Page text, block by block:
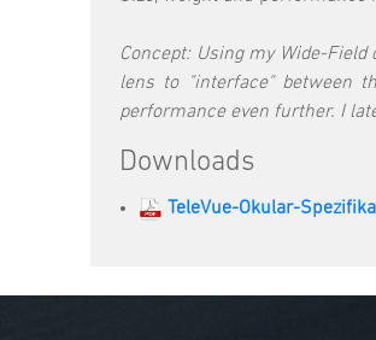
Concept: Using my Wide-
lens to "interface" between
performance even further. I
Downloads
TeleVue-Okular-